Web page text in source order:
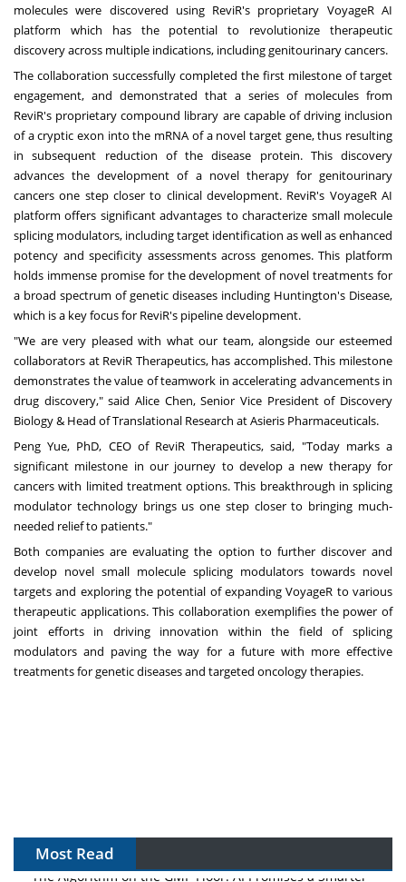
molecules were discovered using ReviR's proprietary VoyageR AI
platform which has the potential to revolutionize therapeutic
discovery across multiple indications, including genitourinary cancers.
The collaboration successfully completed the first milestone of target
engagement, and demonstrated that a series of molecules from
ReviR's proprietary compound library are capable of driving inclusion
of a cryptic exon into the mRNA of a novel target gene, thus resulting
in subsequent reduction of the disease protein. This discovery
advances the development of a novel therapy for genitourinary
cancers one step closer to clinical development. ReviR's VoyageR AI
platform offers significant advantages to characterize small molecule
splicing modulators, including target identification as well as enhanced
potency and specificity assessments across genomes. This platform
holds immense promise for the development of novel treatments for
a broad spectrum of genetic diseases including Huntington's Disease,
which is a key focus for ReviR's pipeline development.
"We are very pleased with what our team, alongside our esteemed
collaborators at ReviR Therapeutics, has accomplished. This milestone
demonstrates the value of teamwork in accelerating advancements in
drug discovery," said Alice Chen, Senior Vice President of Discovery
Biology & Head of Translational Research at Asieris Pharmaceuticals.
Peng Yue, PhD, CEO of ReviR Therapeutics, said, "Today marks a
significant milestone in our journey to develop a new therapy for
cancers with limited treatment options. This breakthrough in splicing
modulator technology brings us one step closer to bringing much-
needed relief to patients."
Both companies are evaluating the option to further discover and
develop novel small molecule splicing modulators towards novel
targets and exploring the potential of expanding VoyageR to various
therapeutic applications. This collaboration exemplifies the power of
joint efforts in driving innovation within the field of splicing
modulators and paving the way for a future with more effective
treatments for genetic diseases and targeted oncology therapies.
Most Read
The Algorithm on the GMP Floor: AI Promises a Smarter